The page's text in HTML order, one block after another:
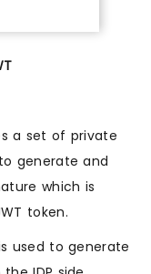
a set of private
generate and
which is
token.
used to generate